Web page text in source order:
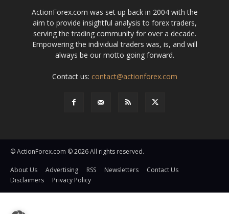
ActionForex.com was set up back in 2004 with the
aim to provide insightful analysis to forex traders,
serving the trading community for over a decade.
Empowering the individual traders was, is, and will
always be our motto going forward.
Contact us: contact@actionforex.com
© ActionForex.com © 2026 All rights reserved.
About Us Advertising RSS Newsletters
Contact Us
Disclaimers
Privacy Policy